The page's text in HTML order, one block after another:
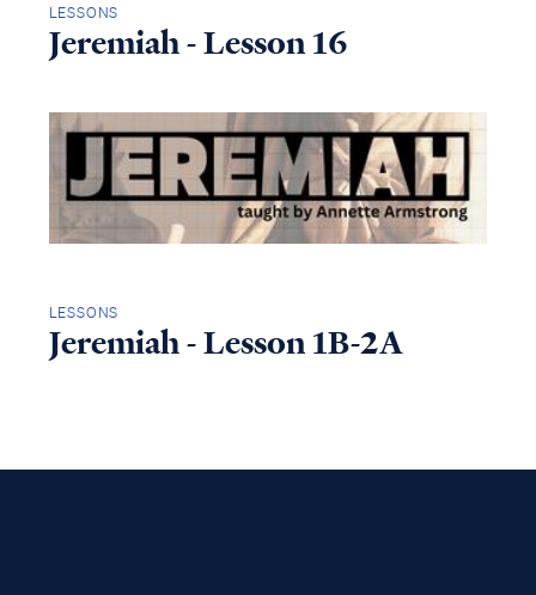
LESSONS
Jeremiah - Lesson 16
LESSONS
Jeremiah - Lesson 1B-2A